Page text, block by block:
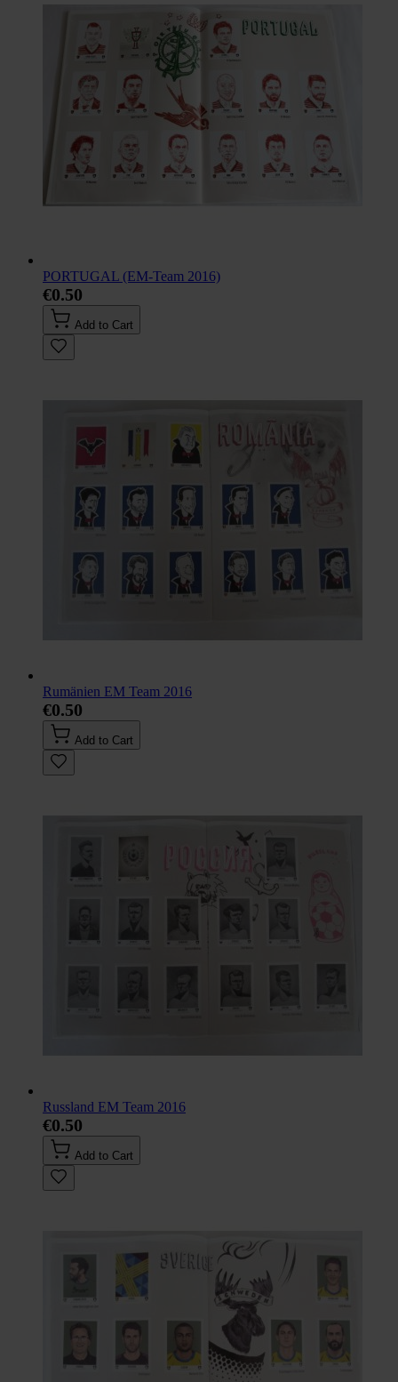
PORTUGAL (EM-Team 2016)
€0.50
Add to Cart
Rumänien EM Team 2016
€0.50
Add to Cart
Russland EM Team 2016
€0.50
Add to Cart